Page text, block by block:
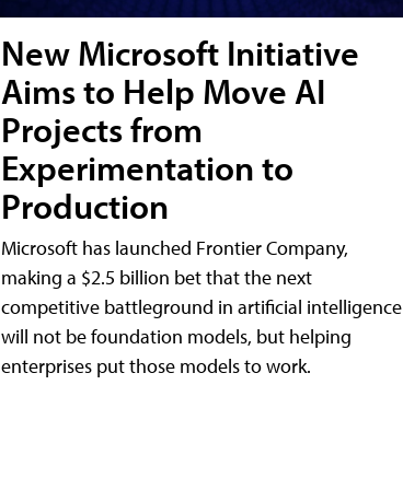
New Microsoft Initiative
Aims to Help Move AI
Projects from
Experimentation to
Production
Microsoft has launched Frontier Company,
making a $2.5 billion bet that the next
competitive battleground in artificial intelligence
will not be foundation models, but helping
enterprises put those models to work.